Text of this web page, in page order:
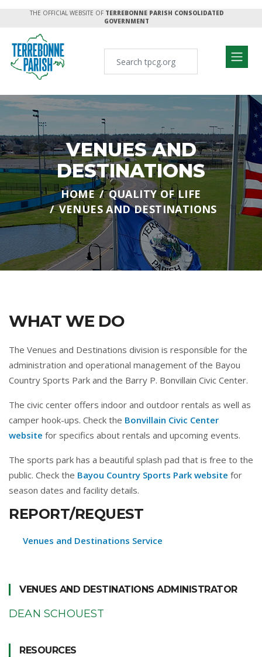
THE OFFICIAL WEBSITE OF TERREBONNE PARISH CONSOLIDATED
GOVERNMENT
VENUES AND
DESTINATIONS
HOME
QUALITY OF LIFE
VENUES AND DESTINATIONS
WHAT WE DO
The Venues and Destinations division is responsible for the
administration and operational management of the Bayou
Country Sports Park and the Barry P. Bonvillain Civic Center.
The civic center offers indoor and outdoor rentals as well as
camper hook-ups. Check the Bonvillain Civic Center
website for specifics about rentals and upcoming events.
The sports park has a beautiful splash pad that is free to the
public. Check the Bayou Country Sports Park website for
season dates and facility details.
REPORT/REQUEST
Venues and Destinations Service
VENUES AND DESTINATIONS ADMINISTRATOR
DEAN SCHOUEST
RESOURCES